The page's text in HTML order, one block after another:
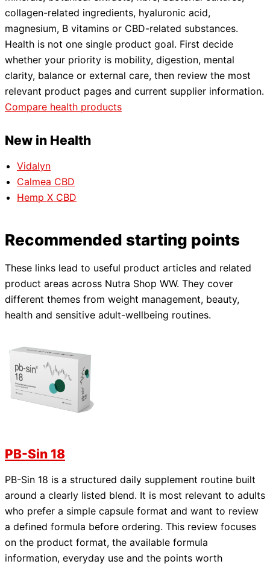
collagen-related ingredients, hyaluronic acid,
magnesium, B vitamins or CBD-related substances.
Health is not one single product goal. First decide
whether your priority is mobility, digestion, mental
clarity, balance or external care, then review the most
relevant product pages and current supplier information.
Compare health products
New in Health
Vidalyn
Calmea CBD
Hemp X CBD
Recommended starting points
These links lead to useful product articles and related
product areas across Nutra Shop WW. They cover
different themes from weight management, beauty,
health and sensitive adult-wellbeing routines.
PB-Sin 18
PB-Sin 18 is a structured daily supplement routine built
around a clearly listed blend. It is most relevant to adults
who prefer a simple capsule format and want to review
a defined formula before ordering. This review focuses
on the product format, the available formula
information, everyday use and the points worth